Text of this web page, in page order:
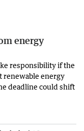
energy
responsibility if the
renewable energy
deadline could shift